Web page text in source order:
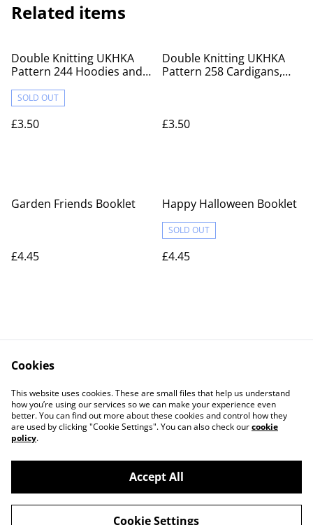
Related items
Double Knitting UKHKA
Pattern 244 Hoodies and
SOLD OUT
£3.50
Double Knitting UKHKA
Pattern 258 Cardigans,
£3.50
Garden Friends Booklet
£4.45
Happy Halloween Booklet
SOLD OUT
£4.45
Contact Us
Legal Terms
Privacy Policy
Cookie Policy
©2026Actually yarn
Cookies
This website uses cookies. These are small files that help us understand
how you’re using our services so we can make your experience even
better. You can find out more about these cookies and control how they
are used by clicking "Cookie Settings". You can also check ourcookie
policy.
Accept All
Cookie Settings